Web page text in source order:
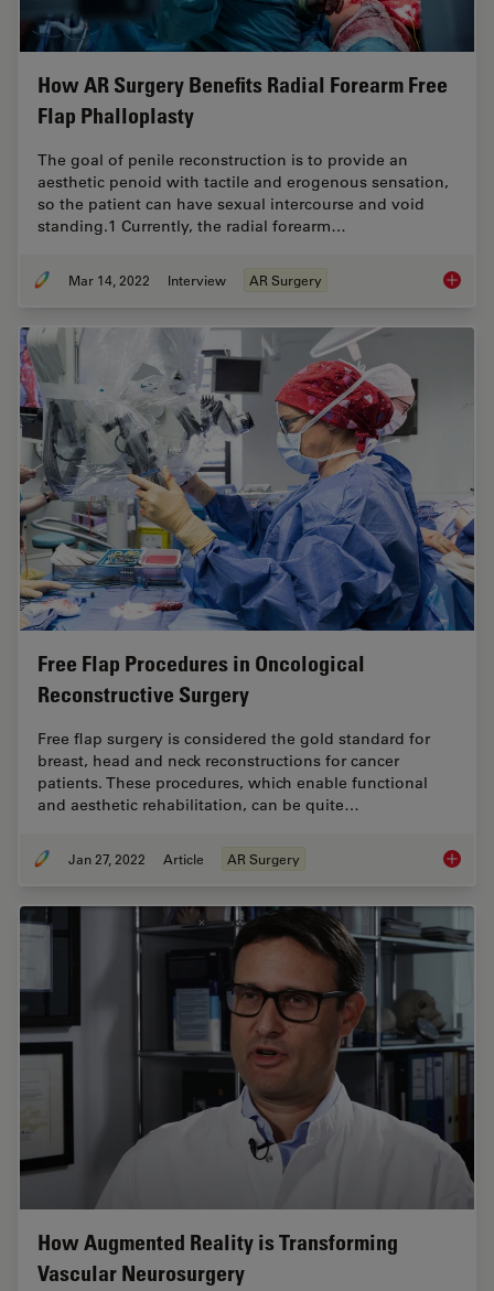
How AR Surgery Benefits Radial Forearm Free
Flap Phalloplasty
The goal of penile reconstruction is to provide an
aesthetic penoid with tactile and erogenous sensation,
so the patient can have sexual intercourse and void
standing.1 Currently, the radial forearm…
Mar 14, 2022 Interview AR Surgery How
Free Flap Procedures in Oncological
Reconstructive Surgery
Free flap surgery is considered the gold standard for
breast, head and neck reconstructions for cancer
patients. These procedures, which enable functional
and aesthetic rehabilitation, can be quite…
Jan 27, 2022 Article AR Surgery Free
How Augmented Reality is Transforming
Vascular Neurosurgery